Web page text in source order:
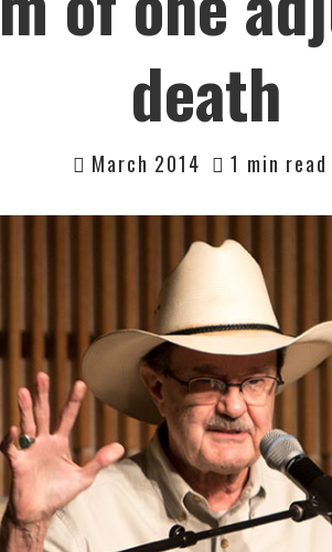
death
March 2014 1 min read